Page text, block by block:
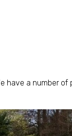
have a number